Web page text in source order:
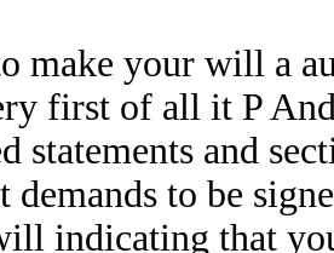
make your will a
first of all it P
statements and
demands to be
indicating that